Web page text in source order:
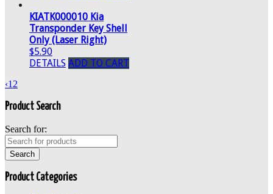
KIATK000010 Kia
Transponder Key Shell
Only (Laser Right)
$5.90
DETAILS ADD TO CART
‹1 2
Product Search
Search for:
Product Categories